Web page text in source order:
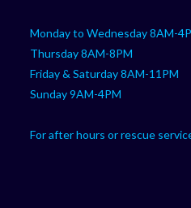
Monday to Wednesday 8AM-
Thursday 8AM-8PM
Friday & Saturday 8AM-11PM
Sunday 9AM-4PM
For after hours or rescue